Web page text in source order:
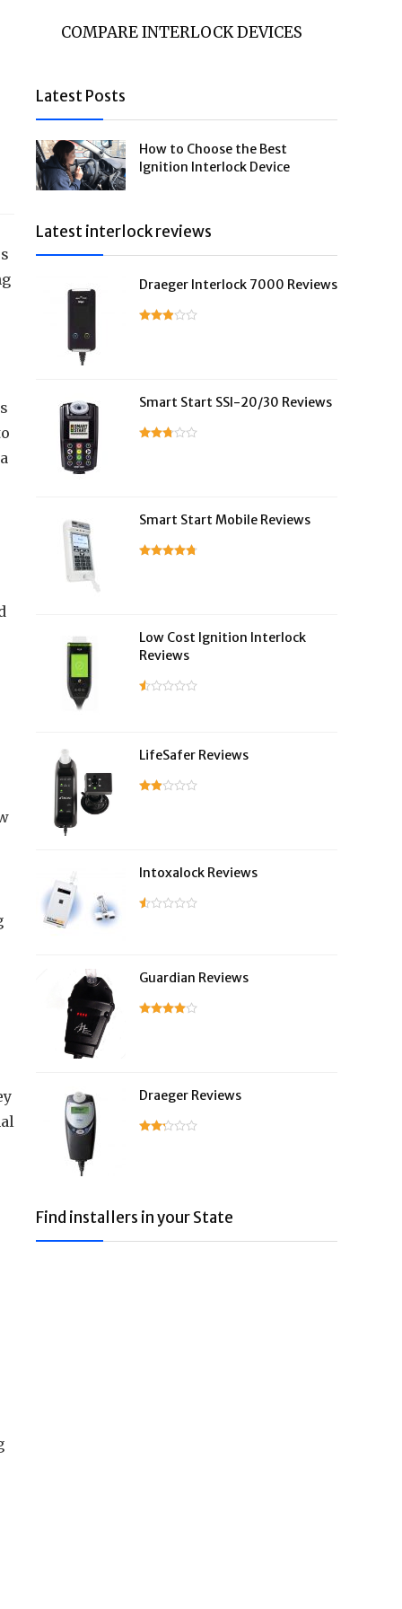
COMPARE INTERLOCK DEVICES
Latest Posts
How to Choose the Best
Ignition Interlock Device
Latest interlock reviews
Draeger Interlock 7000 Reviews
Smart Start SSI-20/30 Reviews
Smart Start Mobile Reviews
Low Cost Ignition Interlock
Reviews
LifeSafer Reviews
Intoxalock Reviews
Guardian Reviews
Draeger Reviews
Find installers in your State